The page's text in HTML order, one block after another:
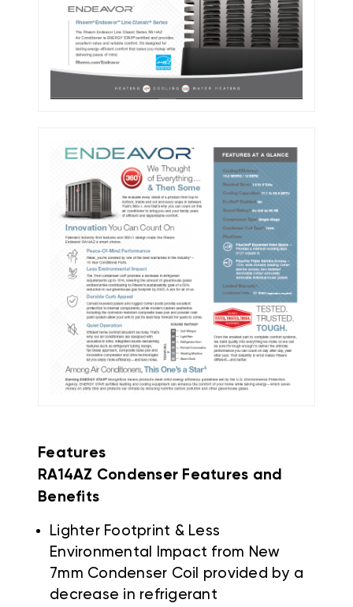
Features
RA14AZ Condenser Features and
Benefits
Lighter Footprint & Less
Environmental Impact from New
7mm Condenser Coil provided by a
decrease in refrigerant